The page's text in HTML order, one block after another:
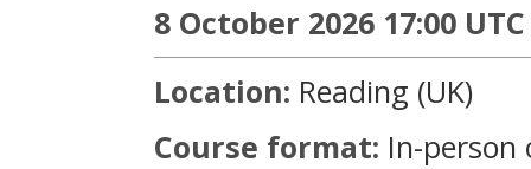
8 October 2026 17:00 UTC
Location: Reading (UK)
Course format: In-person